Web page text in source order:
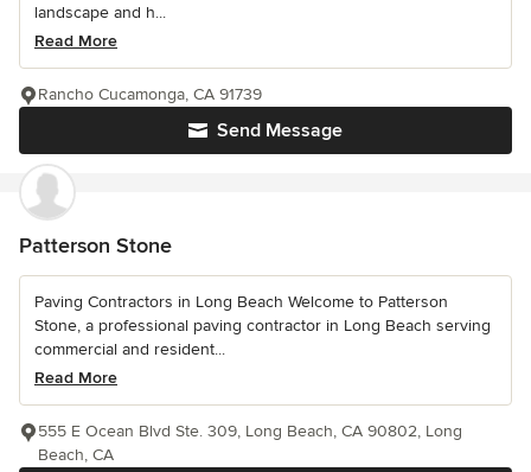
landscape and h...
Read More
Send Message
Rancho Cucamonga, CA 91739
Patterson Stone
Paving Contractors in Long Beach Welcome to Patterson
Stone, a professional paving contractor in Long Beach serving
commercial and resident...
Read More
555 E Ocean Blvd Ste. 309, Long Beach, CA 90802, Long
Beach, CA